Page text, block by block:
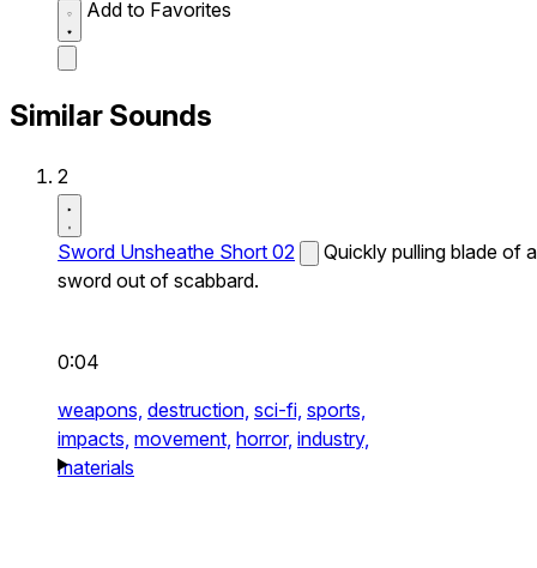
Add to Favorites
Similar Sounds
2
Sword Unsheathe Short 02
Quickly pulling blade of a
sword out of scabbard.
0:04
weapons, destruction, sci-fi, sports,
impacts, movement, horror, industry,
materials